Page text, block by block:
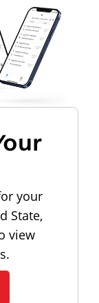
your
State,
view